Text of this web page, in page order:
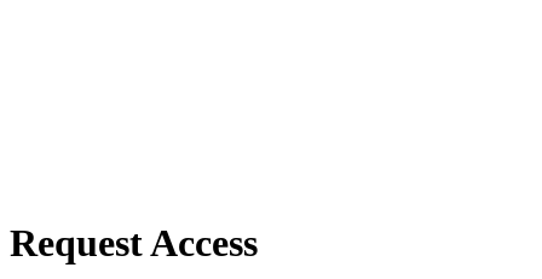
Request Access